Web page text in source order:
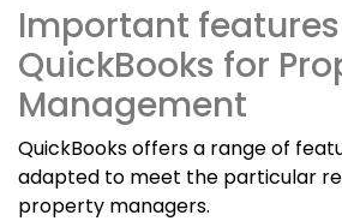
Important
QuickBooks for
Management
QuickBooks offers a range of
adapted to meet the particular
property managers.